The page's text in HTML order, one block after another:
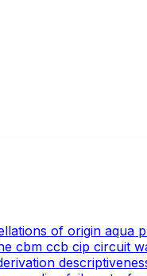
of origin aqua
cbm ccb cip circuit